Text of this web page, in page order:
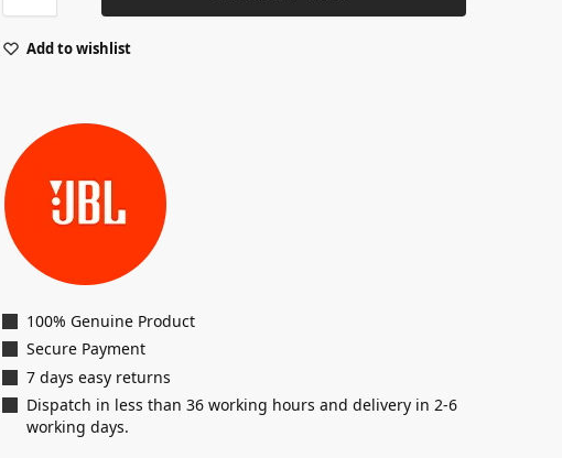
Add to wishlist
100% Genuine Product
Secure Payment
7 days easy returns
Dispatch in less than 36 working hours and delivery in 2-6
working days.